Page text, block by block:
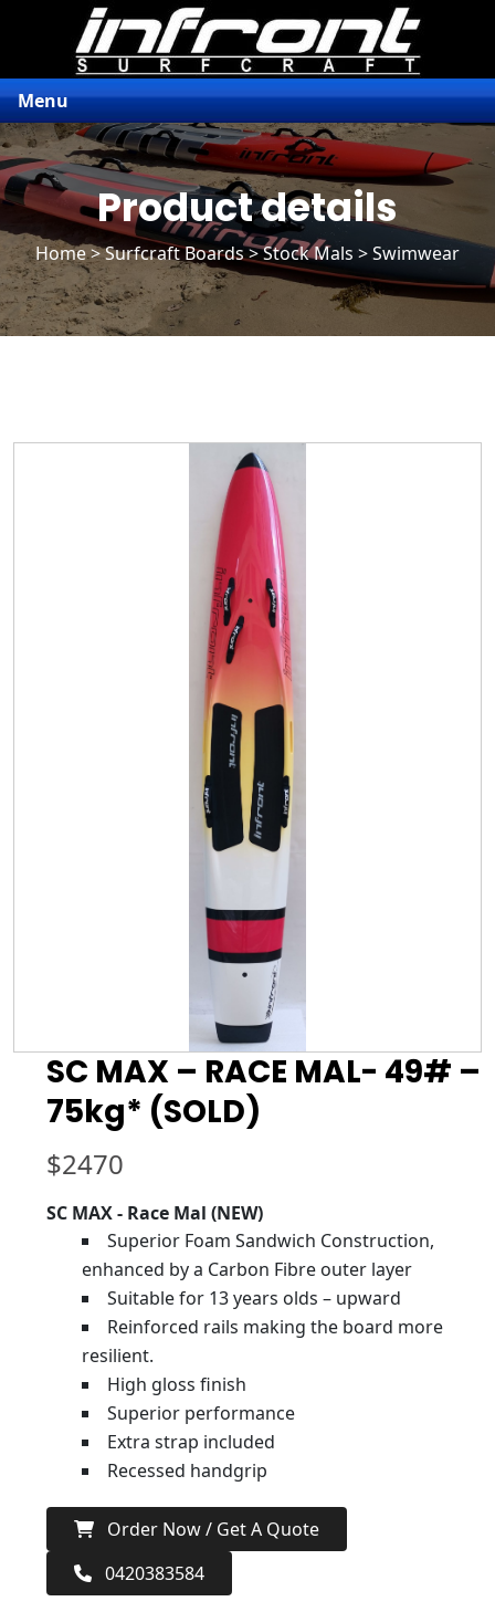
Menu
Product details
Home>Surfcraft Boards>Stock Mals> Swimwear
SC MAX – RACE MAL- 49# –
75kg* (SOLD)
$2470
SC MAX - Race Mal (NEW)
Superior Foam Sandwich Construction,
enhanced by a Carbon Fibre outer layer
Suitable for 13 years olds – upward
Reinforced rails making the board more
resilient.
High gloss finish
Superior performance
Extra strap included
Recessed handgrip
Order Now / Get A Quote
0420383584